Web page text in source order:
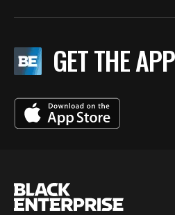
GET THE APP